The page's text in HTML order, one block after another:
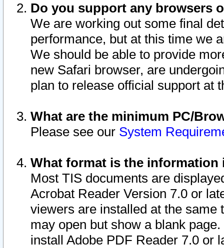
Do you support any browsers
We are working out some final
performance, but at this time we
We should be able to provide
new Safari browser, are
plan to release official support at
What are the minimum PC/
Please see our System
What format is the information
Most TIS documents are
Acrobat Reader Version 7.0 or
viewers are installed at the
may open but show a blank
install Adobe PDF Reader 7.0 or